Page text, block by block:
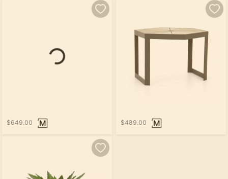
Loading...
$649.00 $489.00